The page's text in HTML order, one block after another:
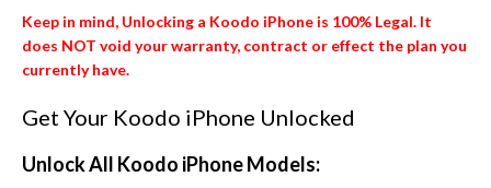
Keep in mind, Unlocking a Koodo iPhone is 100% Legal. It
does NOT void your warranty, contract or effect the plan you
currently have.
Get Your Koodo iPhone Unlocked
Unlock All Koodo iPhone Models: